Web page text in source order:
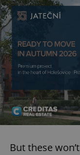
But these